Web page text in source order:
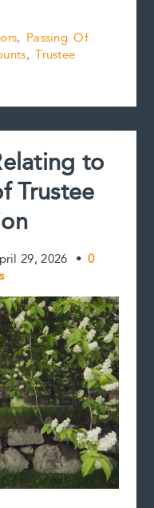
, Passing Of
,Trustee
to
Trustee
29, 2026 • 0